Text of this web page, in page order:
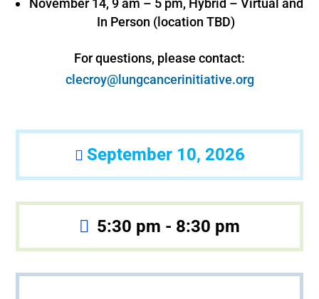
November 14, 9 am – 5 pm, Hybrid – Virtual and
In Person (location TBD)
For questions, please contact:
clecroy@lungcancerinitiative.org
September 10, 2026
5:30 pm - 8:30 pm